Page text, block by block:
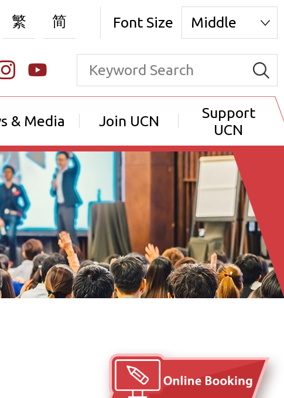
繁 简 Font Size Middle
& Media Join UCN
Support
UCN